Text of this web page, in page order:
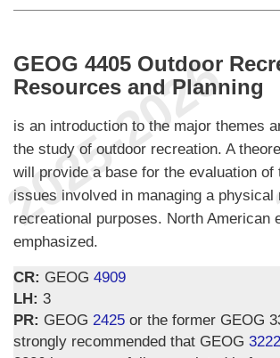
GEOG 4405 Outdoor
Resources and Planning
is an introduction to the major themes
the study of outdoor recreation. A
will provide a base for the evaluation of
issues involved in managing a physical
recreational purposes. North American
emphasized.
CR: GEOG 4909
LH: 3
PR: GEOG 2425 or the former GEOG
strongly recommended that GEOG 3222